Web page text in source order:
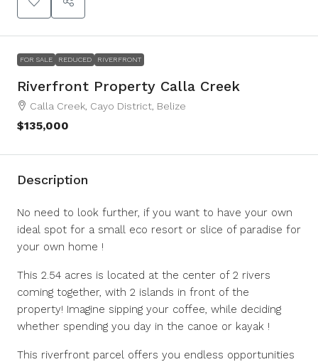
FOR SALE REDUCED RIVERFRONT
Riverfront Property Calla Creek
Calla Creek, Cayo District, Belize
$135,000
Description
No need to look further, if you want to have your own
ideal spot for a small eco resort or slice of paradise for
your own home !
This 2.54 acres is located at the center of 2 rivers
coming together, with 2 islands in front of the
property! Imagine sipping your coffee, while deciding
whether spending you day in the canoe or kayak !
This riverfront parcel offers you endless opportunities